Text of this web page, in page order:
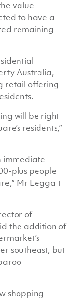
value
to have a
remaining
Australia,
retail offering
will be right
residents,”
immediate
plus people
Mr Leggatt
of
the addition of
southeast, but
shopping